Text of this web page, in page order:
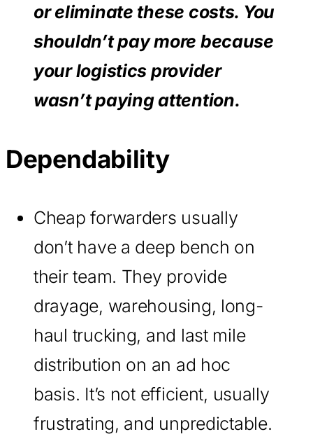
or eliminate these costs. You
shouldn’t pay more because
your logistics provider
wasn’t paying attention.
Dependability
Cheap forwarders usually
don’t have a deep bench on
their team. They provide
drayage, warehousing, long-
haul trucking, and last mile
distribution on an ad hoc
basis. It’s not efficient, usually
frustrating, and unpredictable.